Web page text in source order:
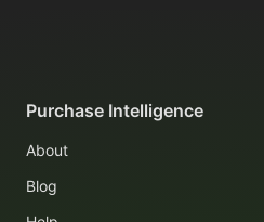
Purchase Intelligence
About
Blog